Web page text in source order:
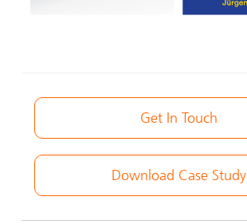
Get In Touch
Download Case Study